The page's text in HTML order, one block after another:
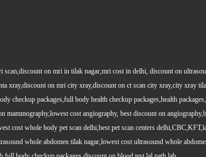
on mri in tilak nagar,mri cost in delhi, discount on
xray,discount on mri city xray,discount on ct scan city xray,city xray
checkup packages,full body health checkup packages,health
mammography,lowest cost angiography, best discount on
cost whole body pet scan delhi,best pet scan centers
whole abdomen tilak nagar,lowest cost ultrasound whole